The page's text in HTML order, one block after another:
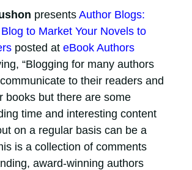
presents Author Blogs:
to Market Your Novels to
posted at eBook Authors
“Blogging for many authors
to their readers and
books but there are some
time and interesting content
on a regular basis can be a
is a collection of comments
award-winning authors